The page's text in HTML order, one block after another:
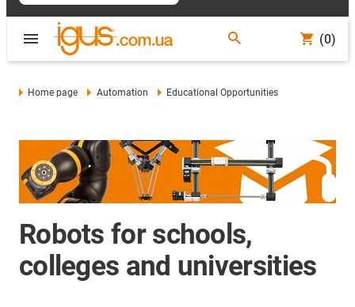
(0)
Home page Automation Educational Opportunities
Robots for schools,
colleges and universities